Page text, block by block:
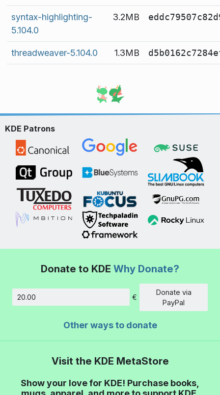
syntax-highlighting-
5.104.0
3.2MB
threadweaver-5.104.0 1.3MB
KDE Patrons
Donate to KDE Why Donate?
Amount
€
Donate via
PayPal
Other ways to donate
Visit the KDE MetaStore
Show your love for KDE! Purchase books,